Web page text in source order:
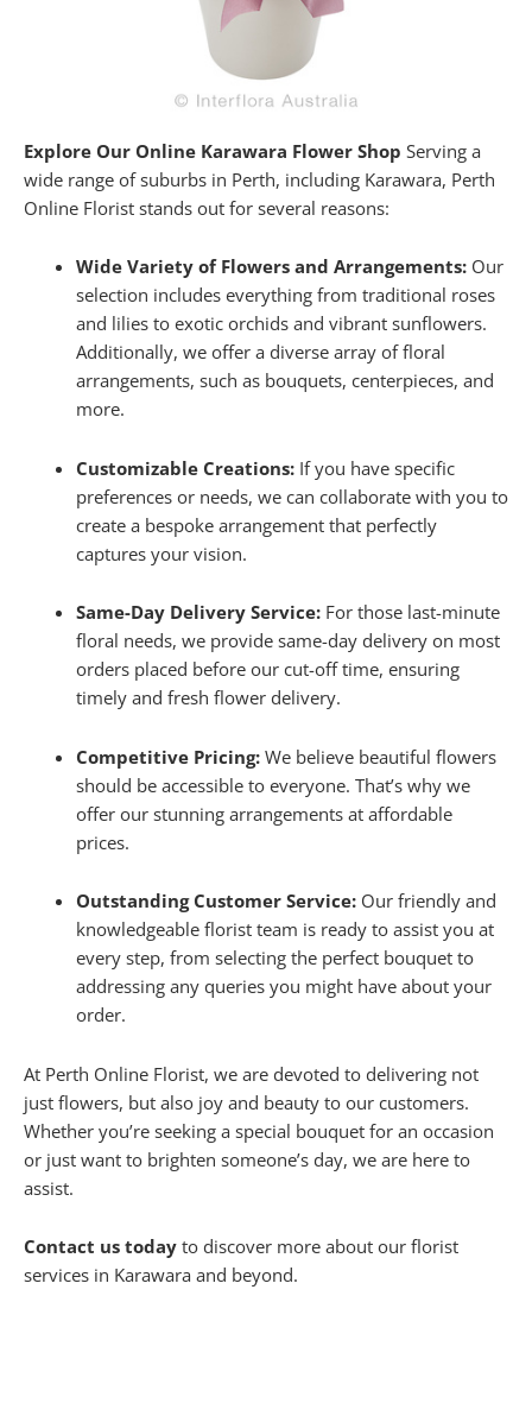
Explore Our Online Karawara Flower Shop Serving a
wide range of suburbs in Perth, including Karawara, Perth
Online Florist stands out for several reasons:
Wide Variety of Flowers and Arrangements:Our
selection includes everything from traditional roses
and lilies to exotic orchids and vibrant sunflowers.
Additionally, we offer a diverse array of floral
arrangements, such as bouquets, centerpieces, and
more.
Customizable Creations:If you have specific
preferences or needs, we can collaborate with you to
create a bespoke arrangement that perfectly
captures your vision.
Same-Day Delivery Service:For those last-minute
floral needs, we provide same-day delivery on most
orders placed before our cut-off time, ensuring
timely and fresh flower delivery.
Competitive Pricing:We believe beautiful flowers
should be accessible to everyone. That’s why we
offer our stunning arrangements at affordable
prices.
Outstanding Customer Service:Our friendly and
knowledgeable florist team is ready to assist you at
every step, from selecting the perfect bouquet to
addressing any queries you might have about your
order.
At Perth Online Florist, we are devoted to delivering not
just flowers, but also joy and beauty to our customers.
Whether you’re seeking a special bouquet for an occasion
or just want to brighten someone’s day, we are here to
assist.
Contact us today to discover more about our florist
services in Karawara and beyond.